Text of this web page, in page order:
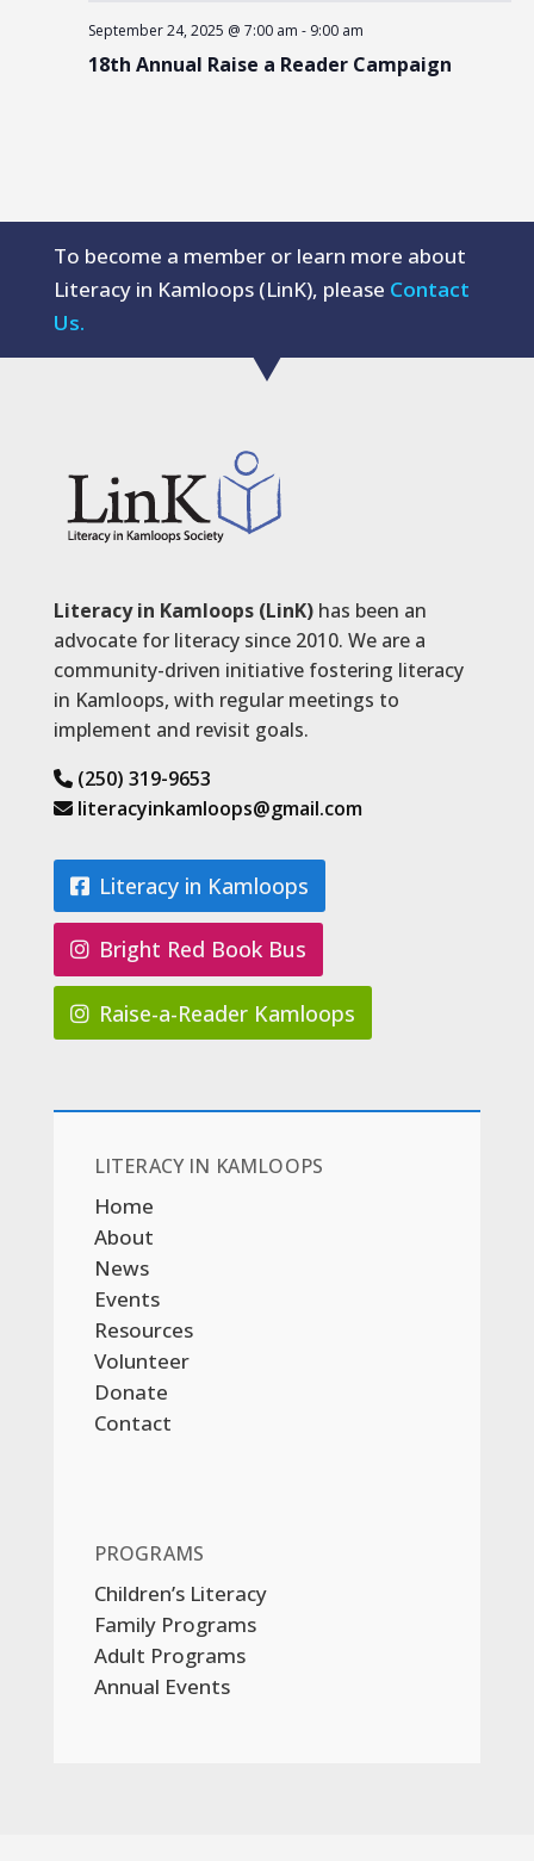
September 24, 2025 @ 7:00 am - 9:00 am
18th Annual Raise a Reader Campaign
To become a member or learn more about
Literacy in Kamloops (LinK), please Contact
Us.
Literacy in Kamloops (LinK)has been an
advocate for literacy since 2010. We are a
community-driven initiative fostering literacy
in Kamloops, with regular meetings to
implement and revisit goals.
(250) 319-9653
literacyinkamloops@gmail.com
Literacy in Kamloops
Bright Red Book Bus
Raise-a-Reader Kamloops
LITERACY IN KAMLOOPS
Home
About
News
Events
Resources
Volunteer
Donate
Contact
PROGRAMS
Children’s Literacy
Family Programs
Adult Programs
Annual Events